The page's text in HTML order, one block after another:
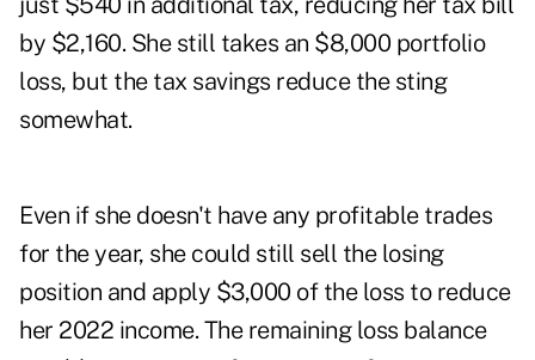
by $2,160. She still takes an $8,000 portfolio
loss, but the tax savings reduce the sting
somewhat.
Even if she doesn't have any profitable trades
for the year, she could still sell the losing
position and apply $3,000 of the loss to reduce
her 2022 income. The remaining loss balance